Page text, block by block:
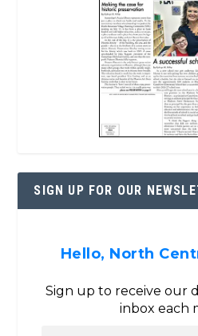
SIGN UP FOR OUR
Hello, North
Sign up to receive our
inbox each